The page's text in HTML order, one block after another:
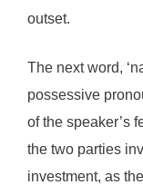
outset.
The next word,
possessive
of the speaker’s
the two parties
investment, as